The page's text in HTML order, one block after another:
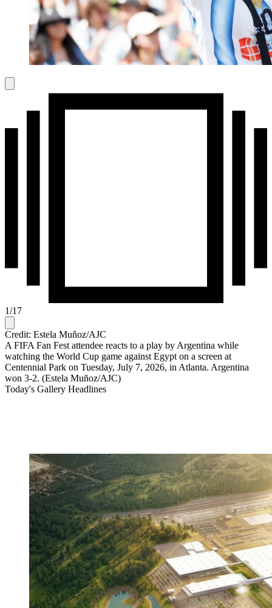
1/17
Credit: Estela Muñoz/AJC
A FIFA Fan Fest attendee reacts to a play by Argentina while
watching the World Cup game against Egypt on a screen at
Centennial Park on Tuesday, July 7, 2026, in Atlanta. Argentina
won 3-2. (Estela Muñoz/AJC)
Today's Gallery Headlines